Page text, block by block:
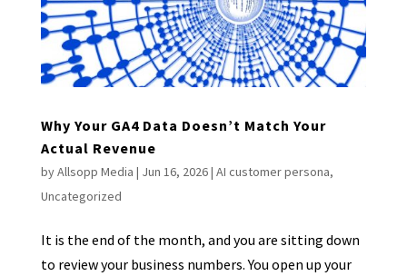
Why Your GA4 Data Doesn’t Match Your
Actual Revenue
byAllsopp Media | Jun 16, 2026| AI customer persona,
Uncategorized
It is the end of the month, and you are sitting down
to review your business numbers. You open up your